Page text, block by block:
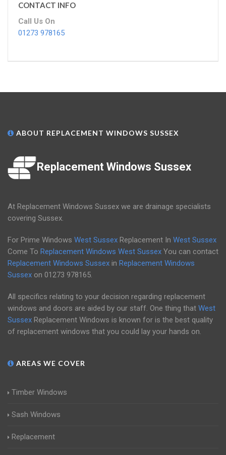
CONTACT INFO
Call Us On
01273 978165
ABOUT REPLACEMENT WINDOWS SUSSEX
Replacement Windows Sussex
At Replacement Windows Sussex we are drainage specialists
covering Sussex.
For Prime Windows West Sussex Replacement In West Sussex
Come To Replacement Windows West Sussex You can contact
Replacement Windows Sussex in Replacement Windows
Sussex on 01273 978165.
All specifics relating to your decision regarding replacement
windows and doors are aided by our staff. One thing that West
Sussex Replacement Windows is known for is the best quality
of replacement windows that you could lay your hands on.
AREAS WE COVER
Timber Windows
Sash Windows
Replacement